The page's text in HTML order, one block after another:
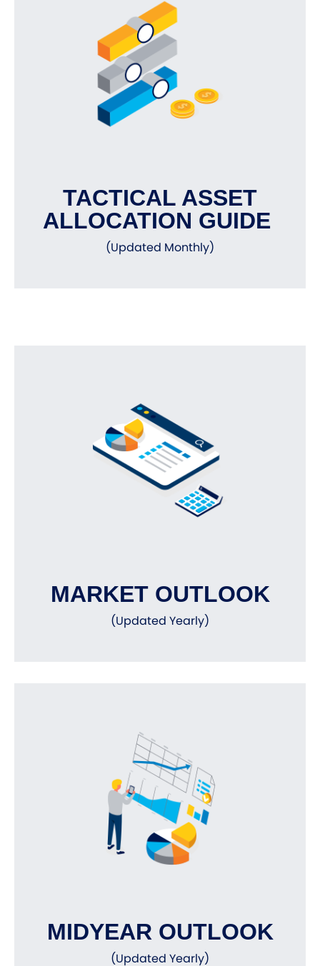
TACTICAL ASSET
ALLOCATION GUIDE
(Updated Monthly)
MARKET OUTLOOK
(Updated Yearly)
MIDYEAR OUTLOOK
(Updated Yearly)